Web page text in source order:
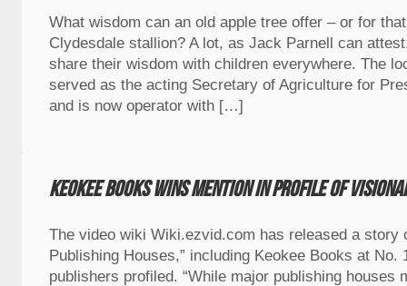
What wisdom can an old apple tree offer – or for
Clydesdale stallion? A lot, as Jack Parnell can
share their wisdom with children everywhere. The
served as the acting Secretary of Agriculture for
and is now operator with […]
Keokee Books wins mention in profile of
The video wiki Wiki.ezvid.com has released a story
Publishing Houses,” including Keokee Books at No.
publishers profiled. “While major publishing houses